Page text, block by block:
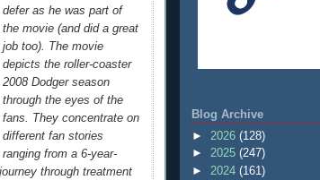
defer as he was part of
the movie (and did a great
job too). The movie
depicts the roller-coaster
2008 Dodger season
through the eyes of the
fans. They concentrate on
different fan stories
ranging from a 6-year-
through treatment
Blog Archive
► 2026 (128)
► 2025 (247)
► 2024 (161)